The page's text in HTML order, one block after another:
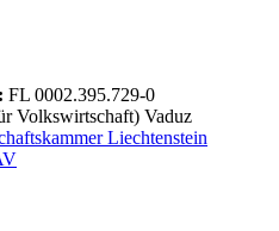
FL 0002.395.729-0
Volkswirtschaft) Vaduz
Liechtenstein